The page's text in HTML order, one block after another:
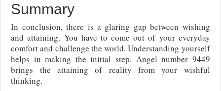
Summary
In conclusion, there is a glaring gap between wishing
and attaining. You have to come out of your everyday
comfort and challenge the world. Understanding yourself
helps in making the initial step. Angel number 9449
brings the attaining of reality from your wishful
thinking.